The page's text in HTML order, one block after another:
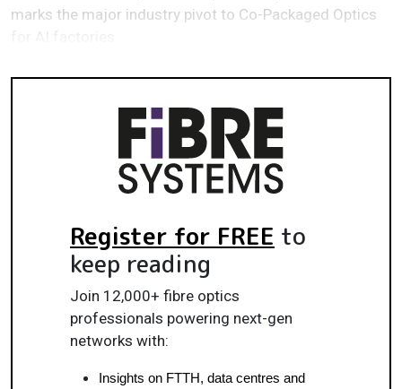
marks the major industry pivot to Co-Packaged Optics
Register for FREE to
keep reading
Join 12,000+ fibre optics
professionals powering next-gen
networks with:
Insights on FTTH, data centres and